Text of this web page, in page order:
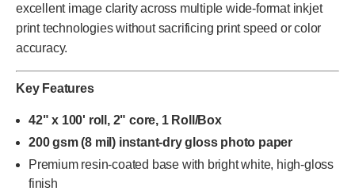
excellent image clarity across multiple wide-format inkjet
print technologies without sacrificing print speed or color
accuracy.
Key Features
42" x 100' roll, 2" core, 1 Roll/Box
200 gsm (8 mil) instant-dry gloss photo paper
Premium resin-coated base with bright white, high-gloss
finish